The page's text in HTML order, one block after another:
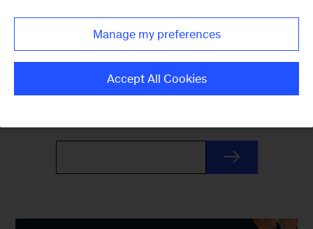
Your Friday launchpad. End the week with our
best reads on the trends and ideas shaping
business and leadership, curated by McKinsey
editors to prepare you for Monday.
Manage my preferences
Accept All Cookies